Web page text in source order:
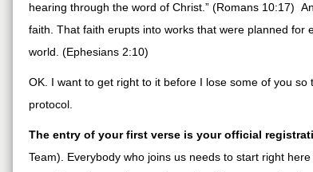
hearing through the word of Christ.” (Romans 10:17)
faith. That faith erupts into works that were planned for
world. (Ephesians 2:10)
OK. I want to get right to it before I lose some of you
protocol.
The entry of your first verse is your official
Team). Everybody who joins us needs to start right